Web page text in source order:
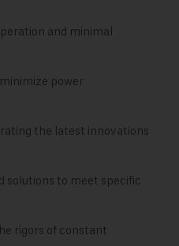
and minimal
power
the latest innovations
solutions to meet specific
rigors of constant